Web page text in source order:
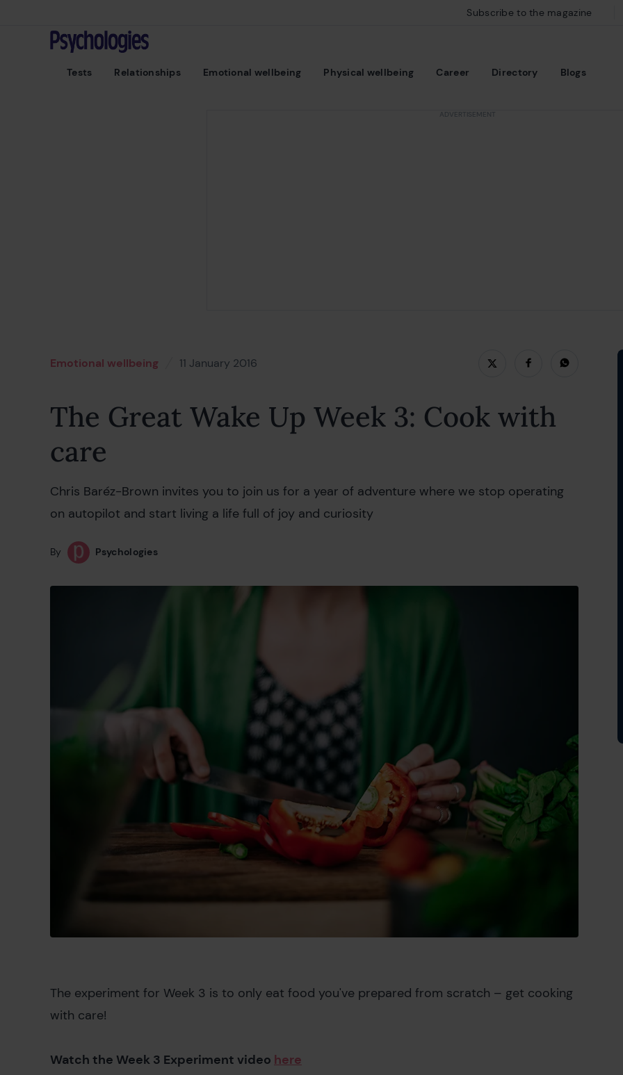
Psychologies
Tests Relationships Emotional wellbeing Physical wellbeing Career Directory Blogs
Subscribe to the magazine
Emotional wellbeing 11 January 2016
The Great Wake Up Week 3: Cook with
care
Chris Baréz-Brown invites you to join us for a year of adventure where we stop operating
on autopilot and start living a life full of joy and curiosity
By Psychologies
The experiment for Week 3 is to only eat food you've prepared from scratch – get cooking
with care!
Watch the Week 3 Experiment video here